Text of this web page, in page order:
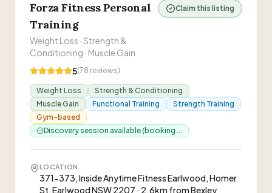
Forza Fitness Personal
Training
Weight Loss · Strength &
Conditioning · Muscle Gain
Claim this listing
5(78 reviews)
Weight Loss
Strength & Conditioning
Muscle Gain
Functional Training
Strength Training
Gym-based
Discovery session available (booking ...
LOCATION
371-373, Inside Anytime Fitness Earlwood, Homer
St, Earlwood NSW 2207 · 2.6km from Bexley